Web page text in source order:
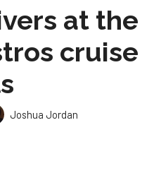
at the
cruise
Joshua Jordan